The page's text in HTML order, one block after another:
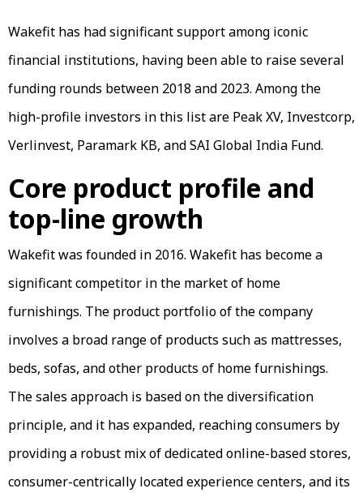
Wakefit has had significant support among iconic
financial institutions, having been able to raise several
funding rounds between 2018 and 2023. Among the
high-profile investors in this list are Peak XV, Investcorp,
Verlinvest, Paramark KB, and SAI Global India Fund.
Core product profile and
top-line growth
Wakefit was founded in 2016. Wakefit has become a
significant competitor in the market of home
furnishings. The product portfolio of the company
involves a broad range of products such as mattresses,
beds, sofas, and other products of home furnishings.
The sales approach is based on the diversification
principle, and it has expanded, reaching consumers by
providing a robust mix of dedicated online-based stores,
consumer-centrically located experience centers, and its